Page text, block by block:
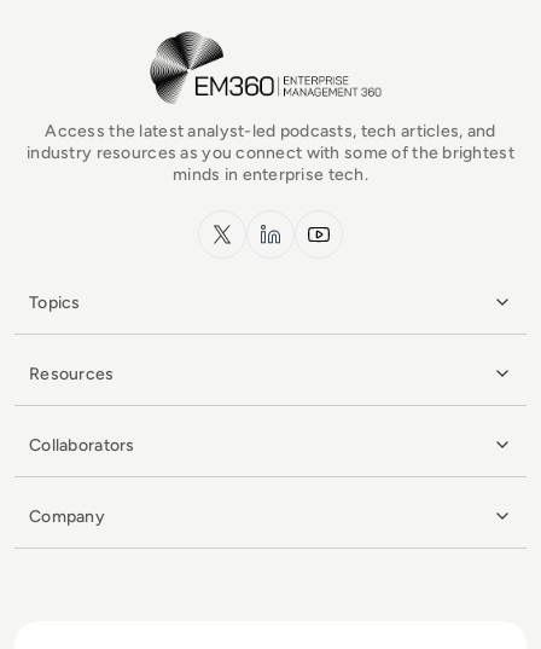
EM360Tech Homepage
Access the latest analyst-led podcasts, tech articles, and
industry resources as you connect with some of the brightest
minds in enterprise tech.
x.com LinkedInYouTube
Topics
Resources
Collaborators
Company